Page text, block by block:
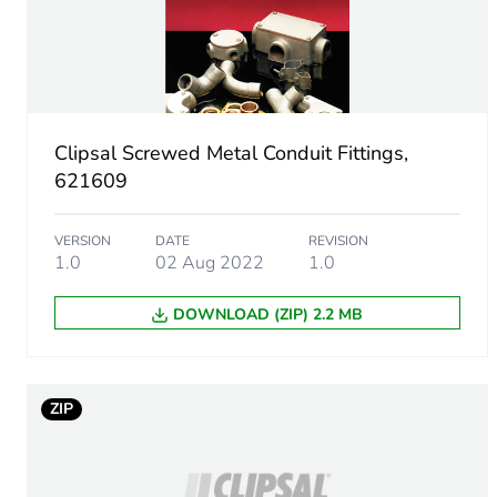
Number of units in package
Package 1 height
Package 1 width
Package 1 length
Clipsal Screwed Metal Conduit Fittings,
621609
VERSION
1.0
DATE
02 Aug 2022
REVISION
1.0
DOWNLOAD (ZIP) 2.2 MB
ZIP